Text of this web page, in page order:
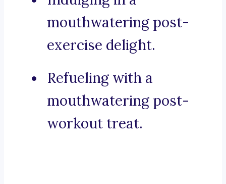
mouthwatering post-
exercise delight.
Refueling with a
mouthwatering post-
workout treat.